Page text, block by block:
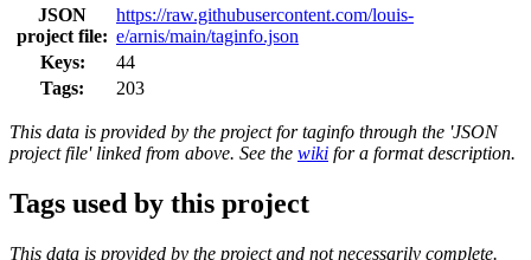
JSON
project file:
https://raw.githubusercontent.com/louis-
e/arnis/main/taginfo.json
Keys:
44
Tags:
203
This data is provided by the project for taginfo through the 'JSON
project file' linked from above. See the wiki for a format description.
Tags used by this project
This data is provided by the project and not necessarily complete.